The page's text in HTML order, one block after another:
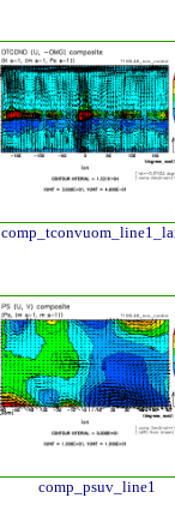
comp_psuv_line1